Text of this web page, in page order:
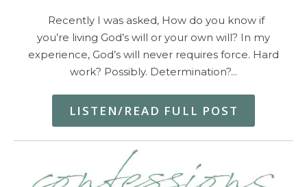
Recently I was asked, How do you know if
you’re living God’s will or your own will? In my
experience, God’s will never requires force. Hard
work? Possibly. Determination?…
LISTEN/READ FULL POST